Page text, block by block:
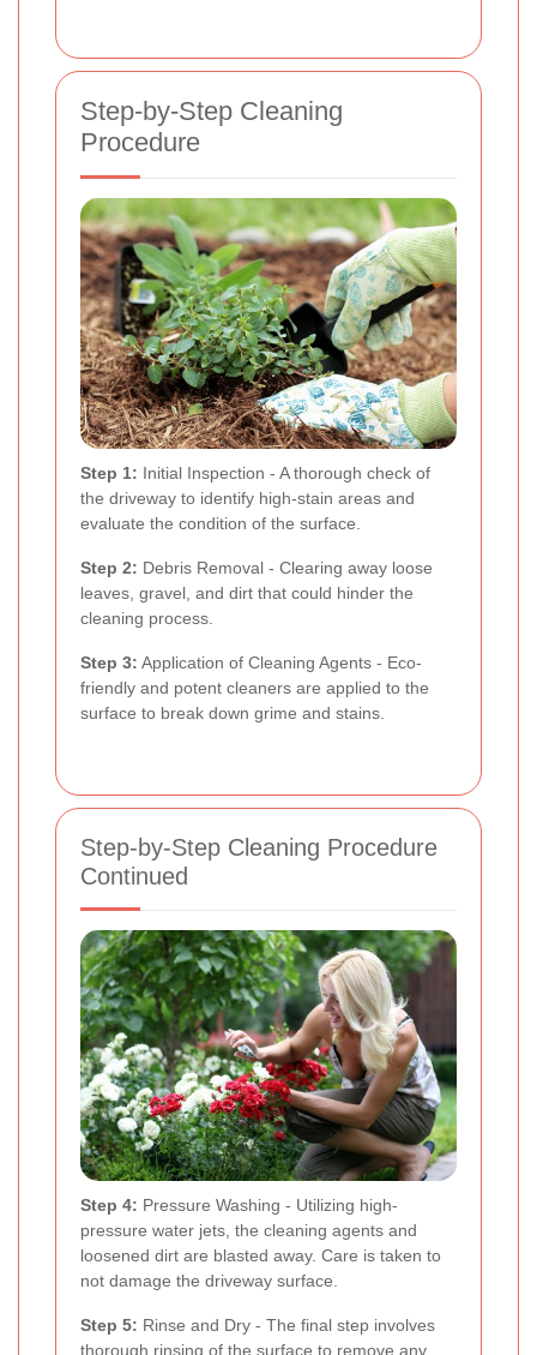
Step-by-Step Cleaning
Procedure
Step 1: Initial Inspection - A thorough check of
the driveway to identify high-stain areas and
evaluate the condition of the surface.
Step 2: Debris Removal - Clearing away loose
leaves, gravel, and dirt that could hinder the
cleaning process.
Step 3: Application of Cleaning Agents - Eco-
friendly and potent cleaners are applied to the
surface to break down grime and stains.
Step-by-Step Cleaning Procedure
Continued
Step 4: Pressure Washing - Utilizing high-
pressure water jets, the cleaning agents and
loosened dirt are blasted away. Care is taken to
not damage the driveway surface.
Step 5: Rinse and Dry - The final step involves
thorough rinsing of the surface to remove any